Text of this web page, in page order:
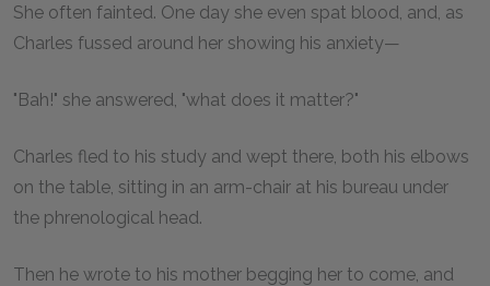
She often fainted. One day she even spat blood, and, as
Charles fussed around her showing his anxiety—
"Bah!" she answered, "what does it matter?"
Charles fled to his study and wept there, both his elbows
on the table, sitting in an arm-chair at his bureau under
the phrenological head.
Then he wrote to his mother begging her to come, and